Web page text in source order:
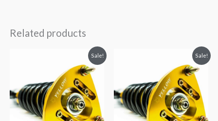
Related products
Sale!
$2,466.65.
is:
$2,149.99.
Sale!
$2,034.35.
is:
$1,799.99.